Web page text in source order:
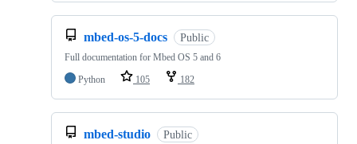
mbed-os-5-docs Public
Full documentation for Mbed OS 5 and 6
Python
105 182
mbed-studio Public